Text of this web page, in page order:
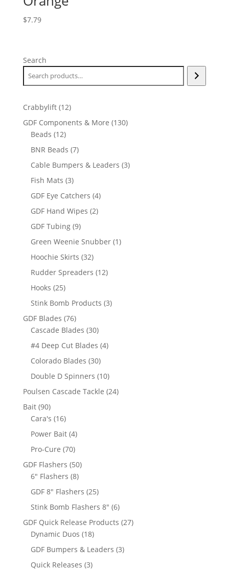
$7.79
Search
Crabbylift 1212
products
GDF Components & More 130130
Beads 1212
products
BNR Beads 77
products
Cable Bumpers & Leaders 33
Fish Mats 33
products
GDF Eye Catchers 44
GDF Hand Wipes 22
GDF Tubing 99
products
Green Weenie Snubber 11
Hoochie Skirts 3232
products
Rudder Spreaders 1212
Hooks 2525
products
Stink Bomb Products 33
GDF Blades 7676
products
Cascade Blades 3030
products
#4 Deep Cut Blades 44
Colorado Blades 3030
products
Double D Spinners 1010
products
Poulsen Cascade Tackle 2424
Bait 9090
products
Cara's 1616
products
Power Bait 44
Pro-Cure 7070
products
GDF Flashers 5050
6" Flashers 88
products
GDF 8" Flashers 2525
products
Stink Bomb Flashers 8" 66
products
GDF Quick Release Products 2727
Dynamic Duos 1818
products
GDF Bumpers & Leaders 33
Quick Releases 33